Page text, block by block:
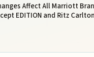
Affect All Marriott
EDITION and Ritz Carlton